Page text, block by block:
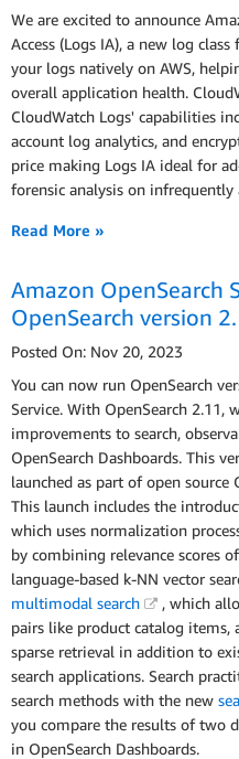
We are excited to announce
Access (Logs IA), a new log
your logs natively on AWS,
overall application health.
CloudWatch Logs' capabilities
account log analytics, and
price making Logs IA ideal for
forensic analysis on infrequently
Read More »
Amazon OpenSearch
OpenSearch version
Posted On: Nov 20, 2023
You can now run OpenSearch
Service. With OpenSearch 2.11,
improvements to search,
OpenSearch Dashboards. This
launched as part of open source
This launch includes the
which uses normalization
by combining relevance scores
language-based k-NN vector
multimodal search
, which
pairs like product catalog
sparse retrieval in addition to
search applications. Search
search methods with the new
you compare the results of two
in OpenSearch Dashboards.